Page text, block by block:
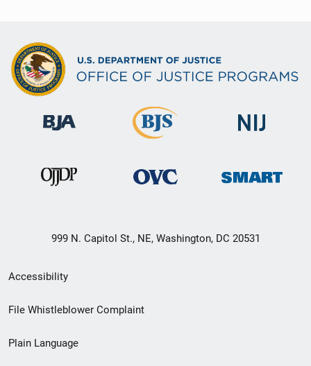
999 N. Capitol St., NE, Washington, DC 20531
Secondary
Footer
menu
Accessibility
File Whistleblower Complaint
Plain Language